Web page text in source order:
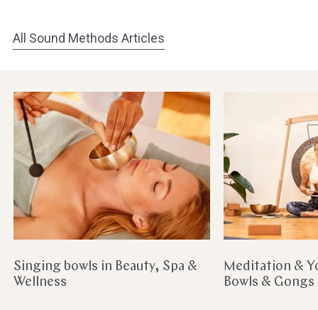
All Sound Methods Articles
Singing
bowls
Beauty,
Spa
&
Wellness
Singing bowls in Beauty, Spa &
Wellness
Yoga
with
Singing
Bowls
&
Gongs
Meditation &
Bowls & Gongs